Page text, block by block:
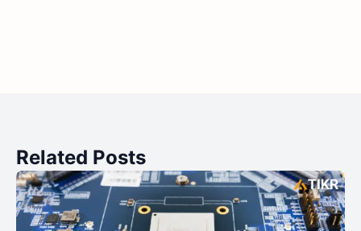
Related Posts